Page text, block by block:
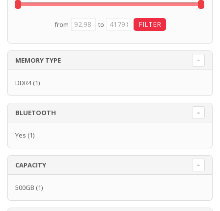
from to
MEMORY TYPE
DDR4(1)
BLUETOOTH
Yes (1)
CAPACITY
500GB (1)